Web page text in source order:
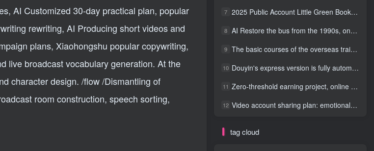
AI Customized 30-day practical plan, popular
rewriting, AI Producing short videos and
plans, Xiaohongshu popular copywriting,
live broadcast vocabulary generation. At the
character design. /flow /Dismantling of
room construction, speech sorting,
7 2025 Public Account Little Green Book AI Healing picture field, monthly income passed W， Blue Ocean Track [Tools included] + instruction】
8 AI Restore the bus from the 1990s, one frame makes those born in the 1970s burst into tears! The playback volume exceeds 90% of the nostalgic accounts, 10 minutes a day, and a daily income of 4 digits
9 The basic courses of the overseas training course will help you get through the process of going overseas and dismantling practical cases, including TikTok List resources
10 Douyin's express version is fully automatic for gold mining. It does not require maintenance, is automated and does not block accounts. It is free from manual labor and operates fully automatically [revealed]
11 Zero-threshold earning project, online part-time job, you can earn 50 RMB per hour with a mobile phone +, You can play if you know how to read [revealed]
12 Video account sharing plan: emotional track violent gameplay, batch operation, nanny-level teaching
tag cloud